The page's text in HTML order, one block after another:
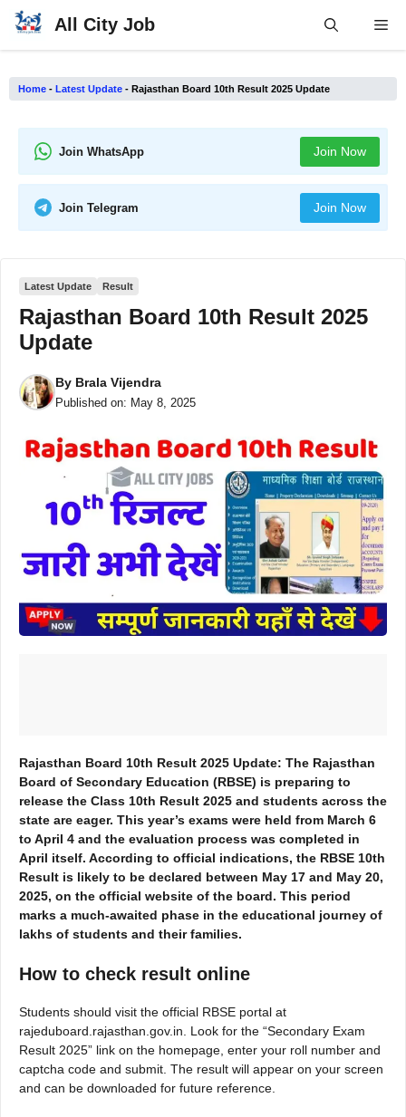
Skip
All City Job
Home - Latest Update - Rajasthan Board 10th Result 2025 Update
Join WhatsApp Join Now
Join Telegram Join Now
Latest Update Result
Rajasthan Board 10th Result 2025
Update
By Brala Vijendra
Published on: May 8, 2025
Rajasthan Board 10th Result 2025 Update: The Rajasthan
Board of Secondary Education (RBSE) is preparing to
release the Class 10th Result 2025 and students across the
state are eager. This year’s exams were held from March 6
to April 4 and the evaluation process was completed in
April itself. According to official indications, the RBSE 10th
Result is likely to be declared between May 17 and May 20,
2025, on the official website of the board. This period
marks a much-awaited phase in the educational journey of
lakhs of students and their families.
How to check result online
Students should visit the official RBSE portal at
rajeduboard.rajasthan.gov.in. Look for the “Secondary Exam
Result 2025” link on the homepage, enter your roll number and
captcha code and submit. The result will appear on your screen
and can be downloaded for future reference.